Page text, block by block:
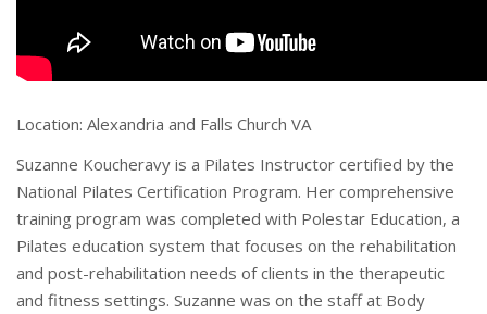
Location: Alexandria and Falls Church VA
Suzanne Koucheravy is a Pilates Instructor certified by the
National Pilates Certification Program. Her comprehensive
training program was completed with Polestar Education, a
Pilates education system that focuses on the rehabilitation
and post-rehabilitation needs of clients in the therapeutic
and fitness settings. Suzanne was on the staff at Body